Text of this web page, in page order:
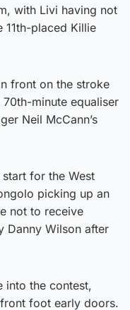
with Livi having not
placed Killie
front on the stroke
minute equaliser
Neil McCann’s
for the West
picking up an
not to receive
Danny Wilson after
into the contest,
foot early doors.